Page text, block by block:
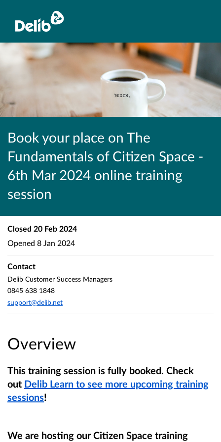
Book your place on The
Fundamentals of Citizen Space -
6th Mar 2024 online training
session
Overview
This training session is fully booked. Check
out Delib Learn to see more upcoming training
sessions!
We are hosting our Citizen Space training
Closed 20 Feb 2024
Opened 8 Jan 2024
Contact
Delib Customer Success Managers
0845 638 1848
support@delib.net